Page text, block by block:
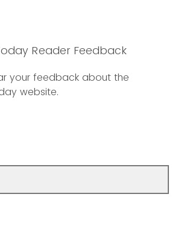
Reader Feedback
your feedback about the
website.